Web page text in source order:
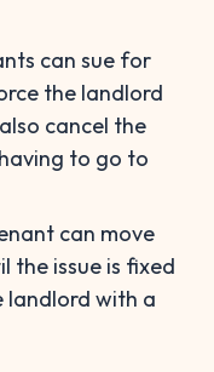
can sue for
the landlord
cancel the
to go to
can move
the issue is fixed
landlord with a